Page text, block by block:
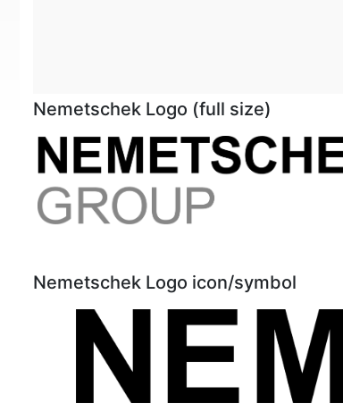
Nemetschek Logo (full size)
Nemetschek Logo icon/symbol